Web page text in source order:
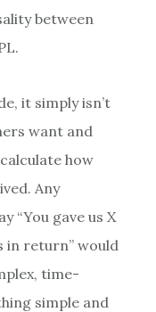
between
it simply isn’t
want and
how
Any
“You gave us X
in return” would
time-
simple and